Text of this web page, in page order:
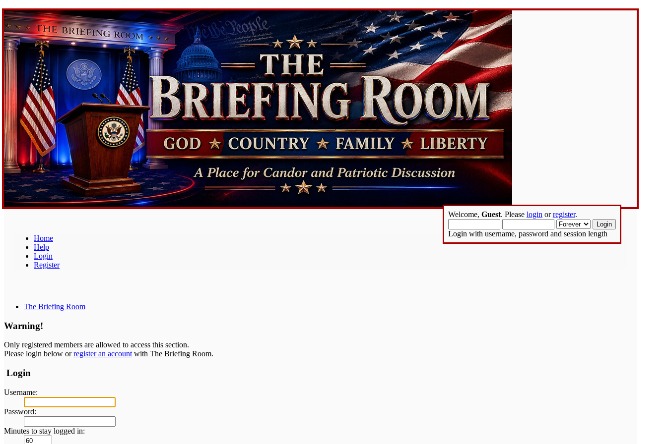
Home
Help
Login
Register
Welcome, Guest. Please login orregister.
Login with username, password and session length
The Briefing Room
Warning!
Only registered members are allowed to access this section.
Please login below orregister an account with The Briefing Room.
Login
Username:
Password:
Minutes to stay logged in: